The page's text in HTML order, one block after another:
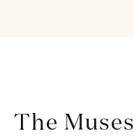
The Muses